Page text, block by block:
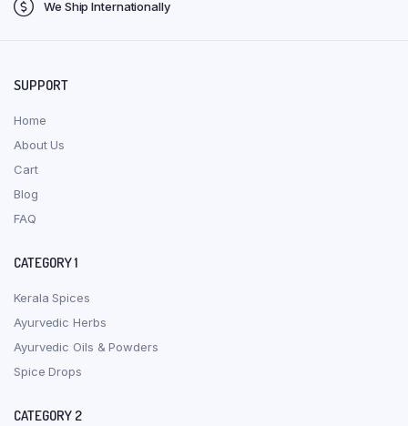
We Ship Internationally
SUPPORT
Home
About Us
Cart
Blog
FAQ
CATEGORY 1
Kerala Spices
Ayurvedic Herbs
Ayurvedic Oils & Powders
Spice Drops
CATEGORY 2